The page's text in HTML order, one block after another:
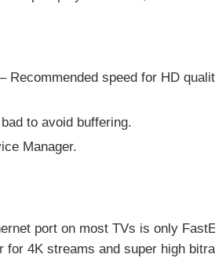
Recommended speed for HD
to avoid buffering.
Manager.
port on most TVs is only
4K streams and super high